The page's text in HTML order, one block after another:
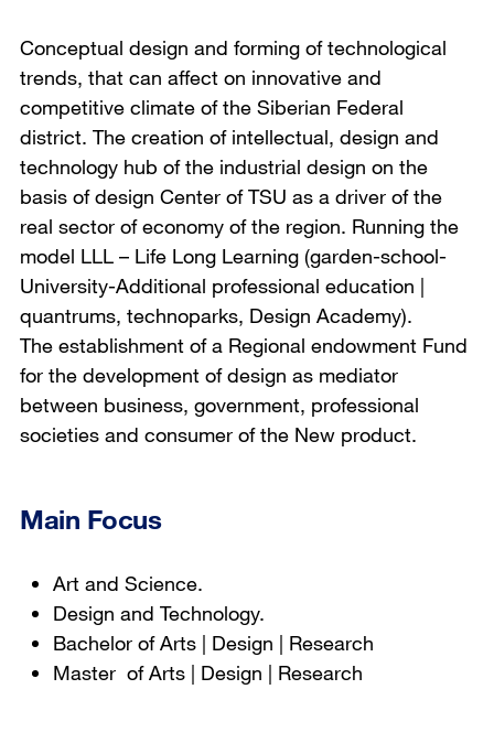
Conceptual design and forming of technological
trends, that can affect on innovative and
competitive climate of the Siberian Federal
district. The creation of intellectual, design and
technology hub of the industrial design on the
basis of design Center of TSU as a driver of the
real sector of economy of the region. Running the
model LLL – Life Long Learning (garden-school-
University-Additional professional education |
quantrums, technoparks, Design Academy).
The establishment of a Regional endowment Fund
for the development of design as mediator
between business, government, professional
societies and consumer of the New product.
Main Focus
Art and Science.
Design and Technology.
Bachelor of Arts | Design | Research
Master of Arts | Design | Research